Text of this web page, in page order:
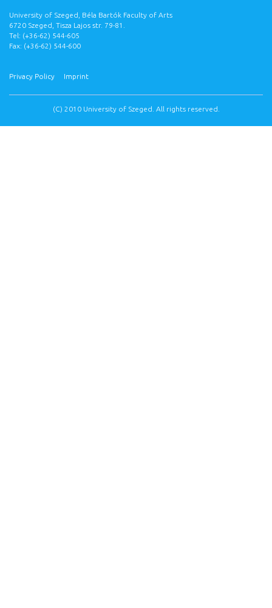
University of Szeged, Béla Bartók Faculty of Arts
6720 Szeged, Tisza Lajos str. 79-81.
Tel: (+36-62) 544-605
Fax: (+36-62) 544-600
Privacy Policy Imprint
(C) 2010 University of Szeged. All rights reserved.